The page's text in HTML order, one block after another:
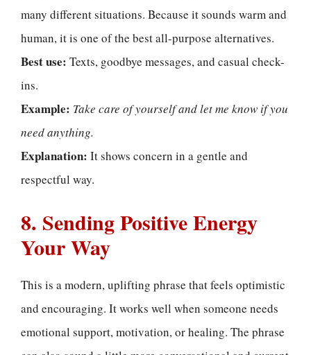
many different situations. Because it sounds warm and
human, it is one of the best all-purpose alternatives.
Best use: Texts, goodbye messages, and casual check-
ins.
Example: Take care of yourself and let me know if you
need anything.
Explanation: It shows concern in a gentle and
respectful way.
8. Sending Positive Energy
Your Way
This is a modern, uplifting phrase that feels optimistic
and encouraging. It works well when someone needs
emotional support, motivation, or healing. The phrase